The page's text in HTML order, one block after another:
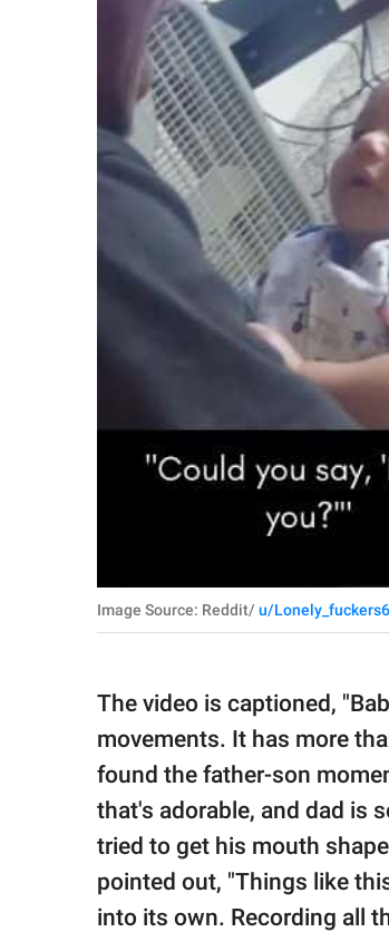
Image Source: Reddit/ u/
The video is captioned,
movements. It has more
found the father-son
that's adorable, and dad is
tried to get his mouth
pointed out, "Things like
into its own. Recording all